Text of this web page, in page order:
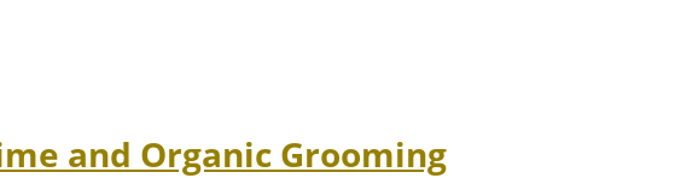
and Organic Grooming